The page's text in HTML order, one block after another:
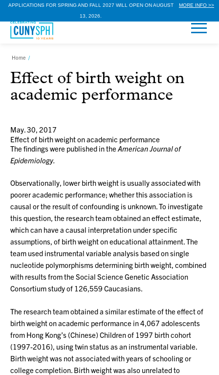
APPLICATIONS FOR SPRING AND FALL 2027 WILL OPEN ON AUGUST
13, 2026.
MORE INFO >>
Home /
Effect of birth weight on
academic performance
May. 30, 2017
Effect of birth weight on academic performance
The findings were published in theAmericanJournal of
Epidemiology.
Observationally, lower birth weight is usually associated with
poorer academic performance; whether this association is
causal or the result of confounding is unknown. To investigate
this question, the research team obtained an effect estimate,
which can have a causal interpretation under specific
assumptions, of birth weight on educational attainment. The
team used instrumental variable analysis based on single
nucleotide polymorphisms determining birth weight, combined
with results from the Social Science Genetic Association
Consortium study of 126,559 Caucasians.
The research team obtained a similar estimate of the effect of
birth weight on academic performance in 4,067 adolescents
from Hong Kong’s (Chinese) Children of 1997 birth cohort
(1997-2016), using twin status as an instrumental variable.
Birth weight was not associated with years of schooling or
college completion. Birth weight was also unrelated to